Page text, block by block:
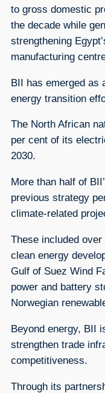
to gross domestic
the decade while
strengthening
manufacturing
BII has emerged as
energy transition
The North African
per cent of its
2030.
More than half of
previous strategy
climate-related
These included
clean energy
Gulf of Suez Wind
power and battery
Norwegian
Beyond energy, BII
strengthen trade
competitiveness.
Through its